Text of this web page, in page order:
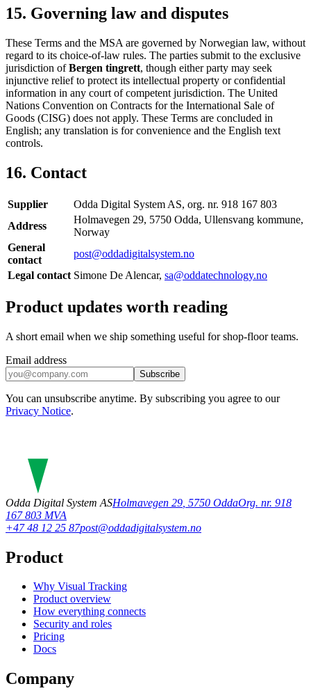
15. Governing law and disputes
These Terms and the MSA are governed by Norwegian law, without
regard to its choice-of-law rules. The parties submit to the exclusive
jurisdiction ofBergen tingrett, though either party may seek
injunctive relief to protect its intellectual property or confidential
information in any court of competent jurisdiction. The United
Nations Convention on Contracts for the International Sale of
Goods (CISG) does not apply. These Terms are concluded in
English; any translation is for convenience and the English text
controls.
16. Contact
Supplier
Odda Digital System AS, org. nr. 918 167 803
Address
Holmavegen 29, 5750 Odda, Ullensvang kommune,
Norway
General
contact
post@oddadigitalsystem.no
Legal contact Simone De Alencar, sa@oddatechnology.no
Product updates worth reading
A short email when we ship something useful for shop-floor teams.
Email address
Subscribe
You can unsubscribe anytime. By subscribing you agree to our
Privacy Notice.
Odda Digital System ASHolmavegen 29 5750 OddaOrg. nr. 918
167 803 MVA
+47 48 12 25 87post@oddadigitalsystem.no
Product
Why Visual Tracking
Product overview
How everything connects
Security and roles
Pricing
Docs
Company